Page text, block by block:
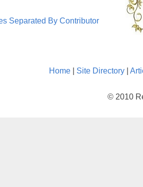
Separated By Contributor
Home Site Directory
© 2010